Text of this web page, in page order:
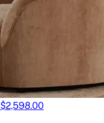
$2,598.00